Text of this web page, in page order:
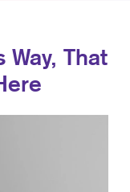
Way, That